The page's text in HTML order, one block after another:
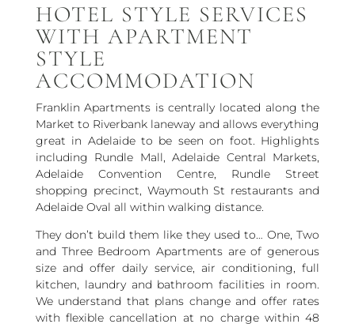
HOTEL STYLE SERVICES
WITH APARTMENT
STYLE
ACCOMMODATION
Franklin Apartments is centrally located along the
Market to Riverbank laneway and allows everything
great in Adelaide to be seen on foot. Highlights
including Rundle Mall, Adelaide Central Markets,
Adelaide Convention Centre, Rundle Street
shopping precinct, Waymouth St restaurants and
Adelaide Oval all within walking distance.
They don’t build them like they used to… One, Two
and Three Bedroom Apartments are of generous
size and offer daily service, air conditioning, full
kitchen, laundry and bathroom facilities in room.
We understand that plans change and offer rates
with flexible cancellation at no charge within 48